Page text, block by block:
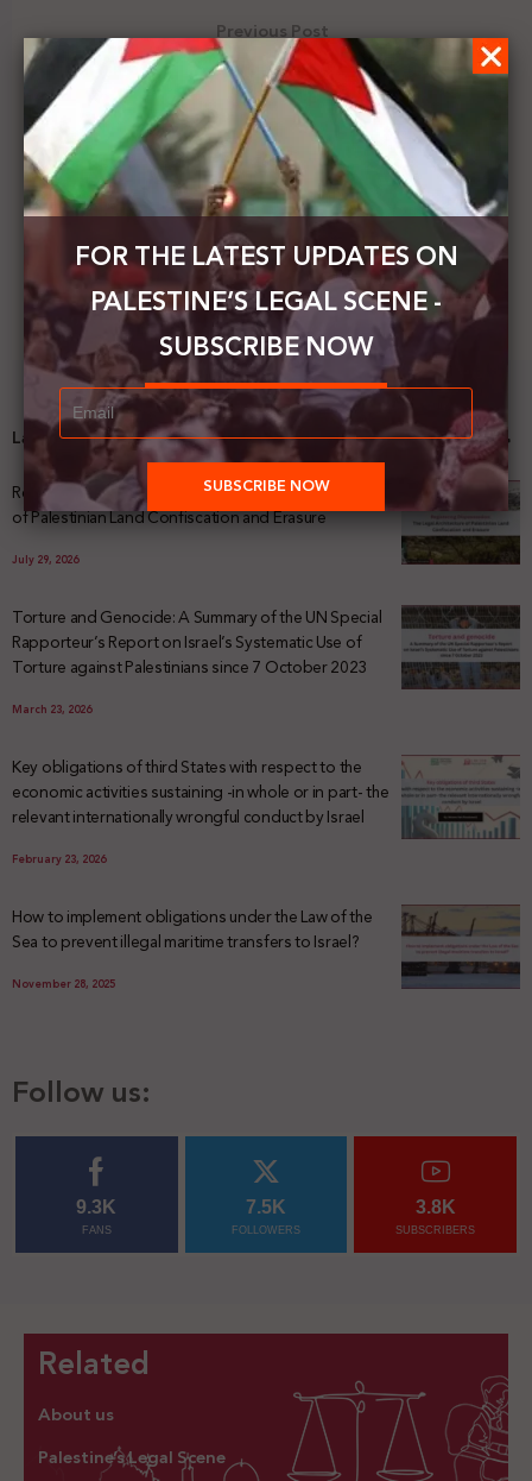
Previous Post
Palestine’s Legal Scene | Vol.39 | 27 Sep - 3 Oct 2020
Next Post
Peace Now condemns the Israeli decision to build at
least 4,430 new settlement units in the West Bank
Latest News
Registering Dispossession: The Legal Architecture
of Palestinian Land Confiscation and Erasure
July 29, 2026
Torture and Genocide: A Summary of the UN Special
Rapporteur’s Report on Israel’s Systematic Use of
Torture against Palestinians since 7 October 2023
March 23, 2026
Key obligations of third States with respect to the
economic activities sustaining -in whole or in part- the
relevant internationally wrongful conduct by Israel
February 23, 2026
How to implement obligations under the Law of the
Sea to prevent illegal maritime transfers to Israel?
November 28, 2025
Follow us:
9.3K
FANS
7.5K
FOLLOWERS
3.8K
SUBSCRIBERS
Related
About us
Palestine’s Legal Scene
FOR THE LATEST UPDATES ON
PALESTINE’S LEGAL SCENE -
SUBSCRIBE NOW